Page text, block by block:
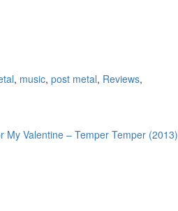
, music, post metal, Reviews,
My Valentine – Temper Temper (2013)